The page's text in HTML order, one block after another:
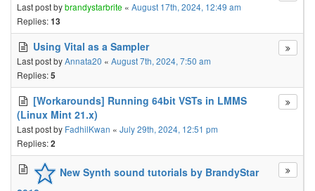
Last post bybrandystarbrite « August 17th, 2024, 12:49 am
Replies:13
Using Vital as a Sampler
Last post byAnnata20 « August 7th, 2024, 7:50 am
Replies:5
[Workarounds] Running 64bit VSTs in LMMS
(Linux Mint 21.x)
Last post by FadhilKwan « July 29th, 2024, 12:51 pm
Replies:2
New Synth sound tutorials by BrandyStar